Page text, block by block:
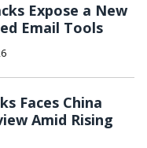
Expose a New
Email Tools
Faces China
Amid Rising